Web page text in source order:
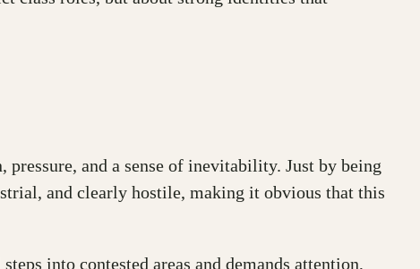
and a sense of inevitability. Just by being
and clearly hostile, making it obvious that this
into contested areas and demands attention,